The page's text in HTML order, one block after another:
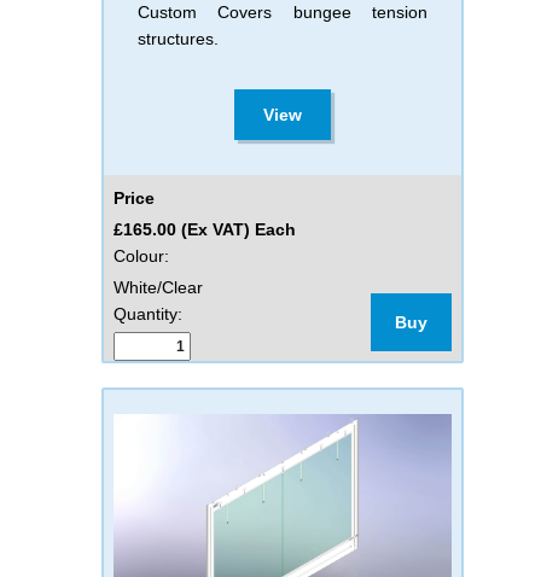
Custom Covers bungee tension
structures.
View
Price
£165.00 (Ex VAT) Each
Colour:
White/Clear
Quantity:
Buy